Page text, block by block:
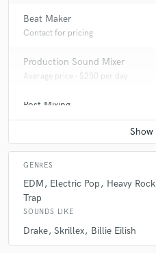
Beat Maker
Contact for pricing
Production Sound Mixer
Average price - $250 per day
Post Mixing
Average price - $200 per minute
GENRES
EDM Electric Pop Heavy Rock
Trap
SOUNDS LIKE
Drake Skrillex Billie Eilish